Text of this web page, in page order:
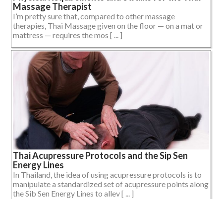
Massage Therapist
I’m pretty sure that, compared to other massage
therapies, Thai Massage given on the floor — on a mat or
mattress — requires the mos [ ... ]
Thai Acupressure Protocols and the Sip Sen
Energy Lines
In Thailand, the idea of using acupressure protocols is to
manipulate a standardized set of acupressure points along
the Sib Sen Energy Lines to allev [ ... ]